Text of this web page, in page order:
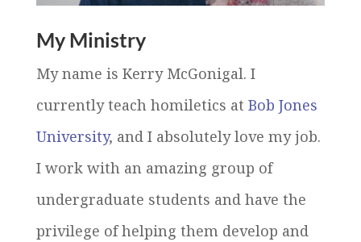
My Ministry
My name is Kerry McGonigal. I
currently teach homiletics at Bob Jones
University, and I absolutely love my job.
I work with an amazing group of
undergraduate students and have the
privilege of helping them develop and